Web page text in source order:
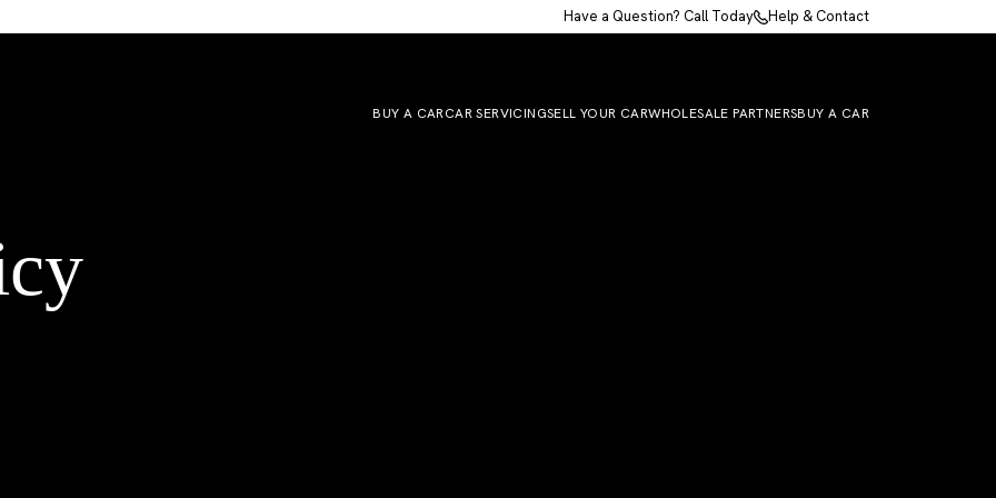
Have a Question? Call Today Help & Contact
BUY A CARCAR SERVICINGSELL YOUR CARWHOLESALE PARTNERSBUY A CAR